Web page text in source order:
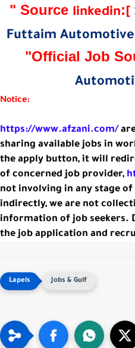
" Source linkedin:[
Futtaim Automotive
"Official Job
Notice:
https://www.afzani.com/
sharing available jobs in
the apply button, it will
of concerned job provider,
not involving in any stage
indirectly, we are not
information of job seekers.
the job application and
Jobs & Gulf